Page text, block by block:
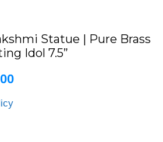
Statue | Pure Brass
Idol 7.5”